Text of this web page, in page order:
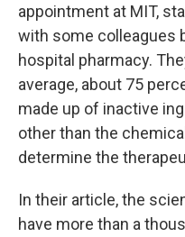
appointment at MIT,
with some colleagues
hospital pharmacy.
average, about 75
made up of inactive
other than the
determine the
In their article, the
have more than a